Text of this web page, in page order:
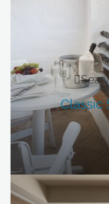
Sea
Classic